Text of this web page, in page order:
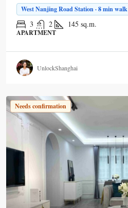
West Nanjing Road Station · 8 min walk
3 2 145 sq.m.
APARTMENT
UnlockShanghai
Needs confirmation